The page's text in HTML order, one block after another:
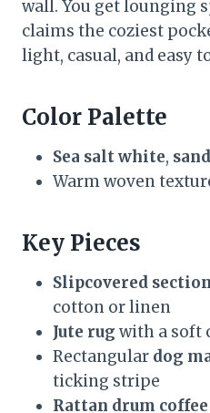
wall. You get lounging
claims the coziest
light, casual, and easy
Color Palette
Sea salt white, sand
Warm woven
Key Pieces
Slipcovered
cotton or linen
Jute rug with a soft
Rectangular dog
ticking stripe
Rattan drum